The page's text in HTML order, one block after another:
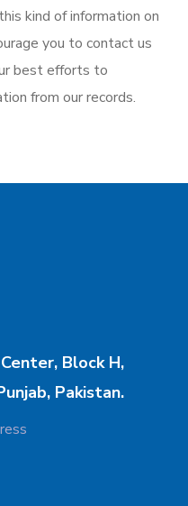
kind of information on
you to contact us
best efforts to
from our records.
Block H,
Pakistan.